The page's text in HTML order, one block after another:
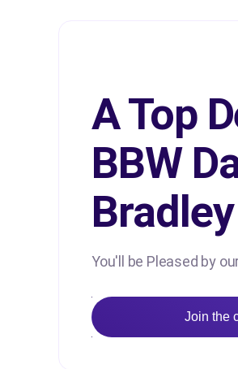
A Top
BBW
Bradley
You'll be Pleased by
Join the